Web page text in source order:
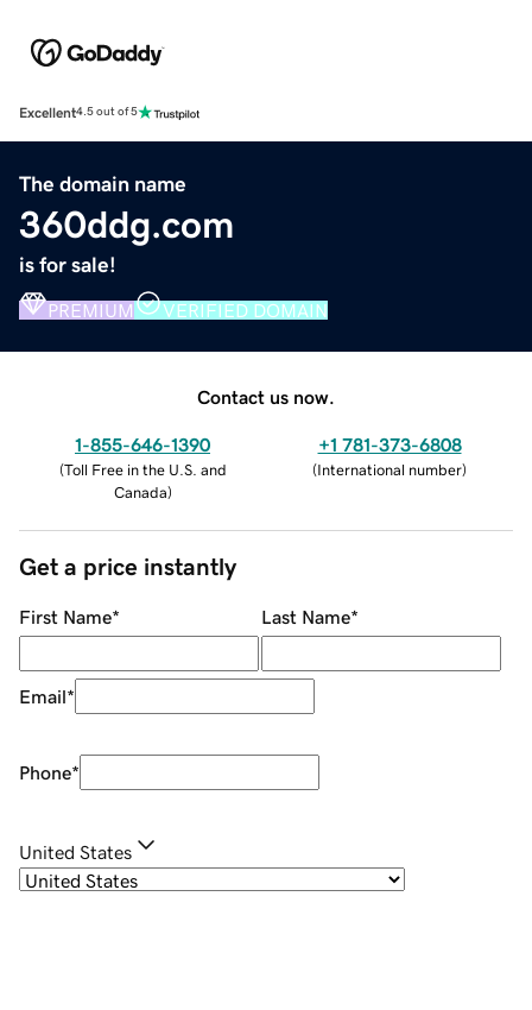
Excellent4.5 out of 5
The domain name
360ddg.com
is for sale!
PREMIUM VERIFIED DOMAIN
Contact us now.
1-855-646-1390
(Toll Free in the U.S. and
Canada)
+1 781-373-6808
(International number)
Get a price instantly
First Name* Last Name*
Email*
Phone*
United States